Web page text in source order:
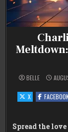
BELLE
X
Spread the love